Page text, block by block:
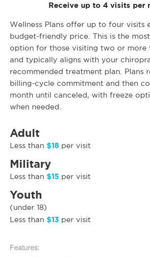
Receive up to 4 visits per
Wellness Plans offer up to four visits
budget-friendly price. This is the
option for those visiting two or more
and typically aligns with your
recommended treatment plan. Plans
billing-cycle commitment and then
month until canceled, with freeze
when needed.
Adult
Less than $18 per visit
Military
Less than $15 per visit
Youth
(under 18)
Less than $13 per visit
Features: